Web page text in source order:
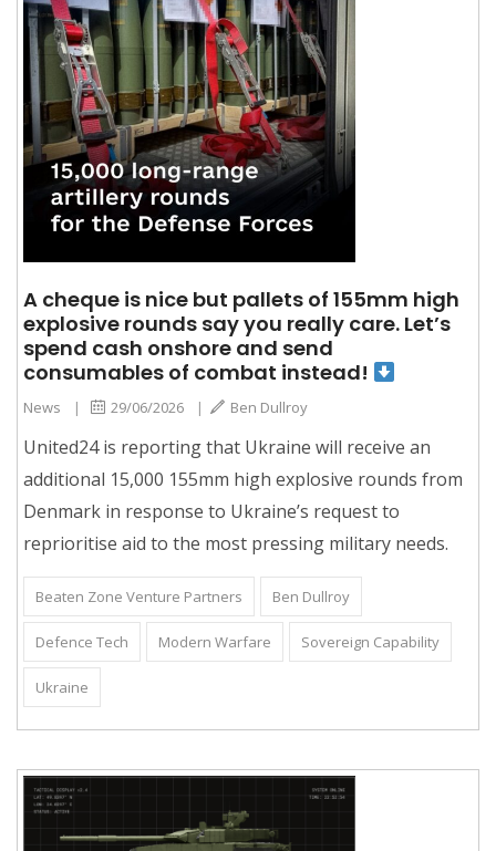
A cheque is nice but pallets of 155mm high
explosive rounds say you really care. Let’s
spend cash onshore and send
consumables of combat instead!
News | 29/06/2026 | Ben Dullroy
United24 is reporting that Ukraine will receive an
additional 15,000 155mm high explosive rounds from
Denmark in response to Ukraine’s request to
reprioritise aid to the most pressing military needs.
Beaten Zone Venture Partners Ben Dullroy
Defence Tech Modern Warfare Sovereign Capability
Ukraine